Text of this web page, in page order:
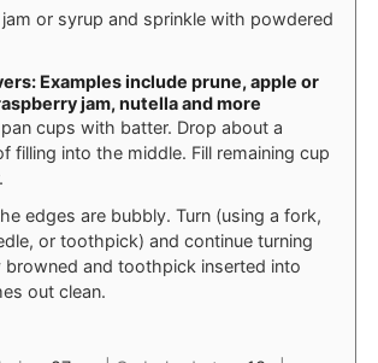
or syrup and sprinkle with powdered
Examples include prune, apple or
jam, nutella and more
cups with batter. Drop about a
filling into the middle. Fill remaining cup
edges are bubbly. Turn (using a fork,
or toothpick) and continue turning
browned and toothpick inserted into
out clean.